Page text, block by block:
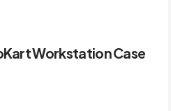
Workstation Case